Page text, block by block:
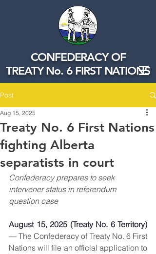
CONFEDERACY OF
TREATY No. 6 FIRST NATIONS
Post
Treaty No. 6 First Nations
fighting Alberta
separatists in court
Aug 15, 2025
Confederacy prepares to seek
intervener status in referendum
question case
— The Confederacy of Treaty No. 6 First
Nations will file an official application to